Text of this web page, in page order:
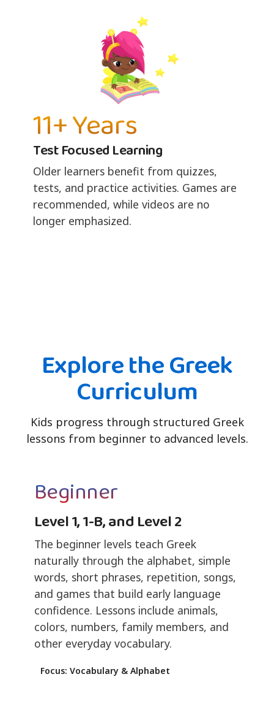
11+ Years
Test Focused Learning
Older learners benefit from quizzes,
tests, and practice activities. Games are
recommended, while videos are no
longer emphasized.
Explore the Greek
Curriculum
Kids progress through structured Greek
lessons from beginner to advanced levels.
Beginner
Level 1, 1-B, and Level 2
The beginner levels teach Greek
naturally through the alphabet, simple
words, short phrases, repetition, songs,
and games that build early language
confidence. Lessons include animals,
colors, numbers, family members, and
other everyday vocabulary.
Focus: Vocabulary & Alphabet